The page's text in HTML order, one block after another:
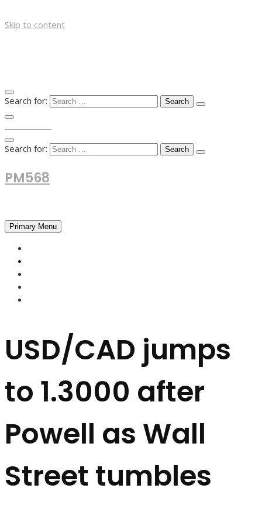
Skip to content
Search for:
Search for:
PM568
Primary Menu
USD/CAD jumps
to 1.3000 after
Powell as Wall
Street tumbles